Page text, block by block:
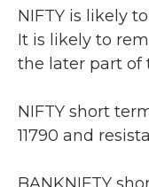
NIFTY is likely
It is likely to
the later part of
NIFTY short
11790 and
BANKNIFTY